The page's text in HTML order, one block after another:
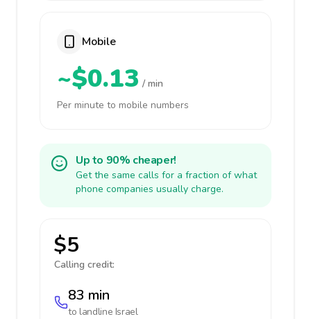
Mobile
~$0.13 / min
Per minute to mobile numbers
Up to 90% cheaper!
Get the same calls for a fraction of what
phone companies usually charge.
$5
Calling credit:
83 min
to landline Israel